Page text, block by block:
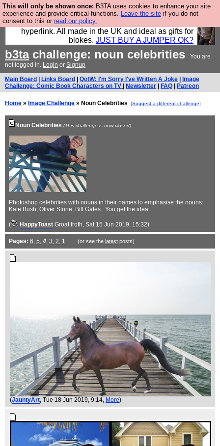
This will only be shown once: B3TA uses cookies to enhance your site
experience and provide critical functions. Leave the site if you do not
consent to this or read our policy.
Hebtro make trousers and shirts and boots and
jumpers, and will sell them to you using this internet
hyperlink. All made in the UK and ideal as gifts for
blokes. JUST BUY A JUMPER OK?
b3tachallenge: noun celebrities
You are
not logged in. Login or Signup
Main Board Links Board QotW: I'm Sorry I've Written A Joke
Image
Challenge: Comic Book Characters on TV
Newsletter FAQ Patreon
Home » Image Challenge » Noun Celebrities [Suggest a different challenge]
Noun Celebrities (This challenge is now closed)
Photoshop celebrities with nouns in their names to emphasise the nouns:
Kate Bush, Oliver Stone, Bill Gates.. You get the idea.
( HappyToast Groat froth, Sat 15 Jun 2019, 15:32)
Pages: 6, 5, 4, 3, 2, 1 (or see the latestposts)
(JauntyArt, Tue 18 Jun 2019, 9:14, More)